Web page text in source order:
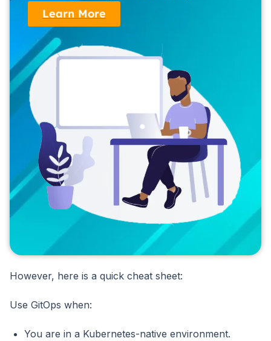
Learn More
However, here is a quick cheat sheet:
Use GitOps when:
You are in a Kubernetes-native environment.